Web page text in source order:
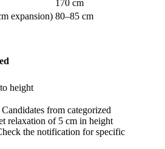
170 cm
expansion) 80–85 cm
height
Candidates from categorized
relaxation of 5 cm in height
the notification for specific